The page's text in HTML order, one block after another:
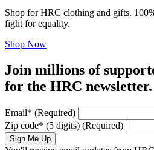
Shop for HRC clothing and gifts.
fight for equality.
Shop Now
Join millions of
for the HRC newsletter.
Email* (Required)
Zip code* (5 digits) (Required)
Sign Me Up